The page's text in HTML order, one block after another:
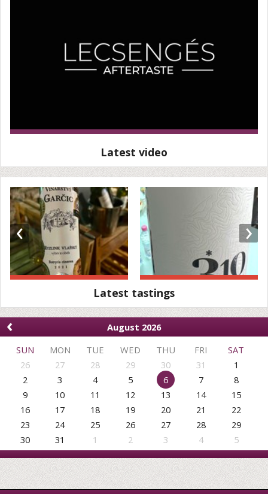
Latest video
‹ ›
Latest tastings
‹
August 2026
SUN
MON TUE WED THU FRI
SAT
26
27 28 29 30 31
1
2
3 4 5 6 7
8
9
10 11 12 13 14
15
16
17 18 19 20 21
22
23
24 25 26 27 28
29
30
31 1 2 3 4 5